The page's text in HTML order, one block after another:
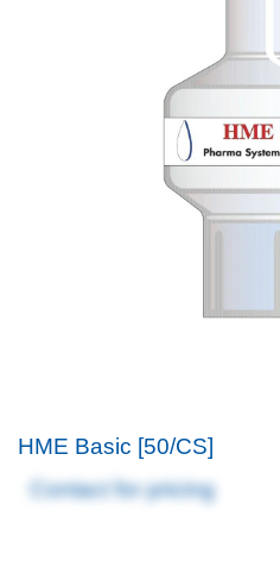
HME Basic [50/CS]
Contact for pricing